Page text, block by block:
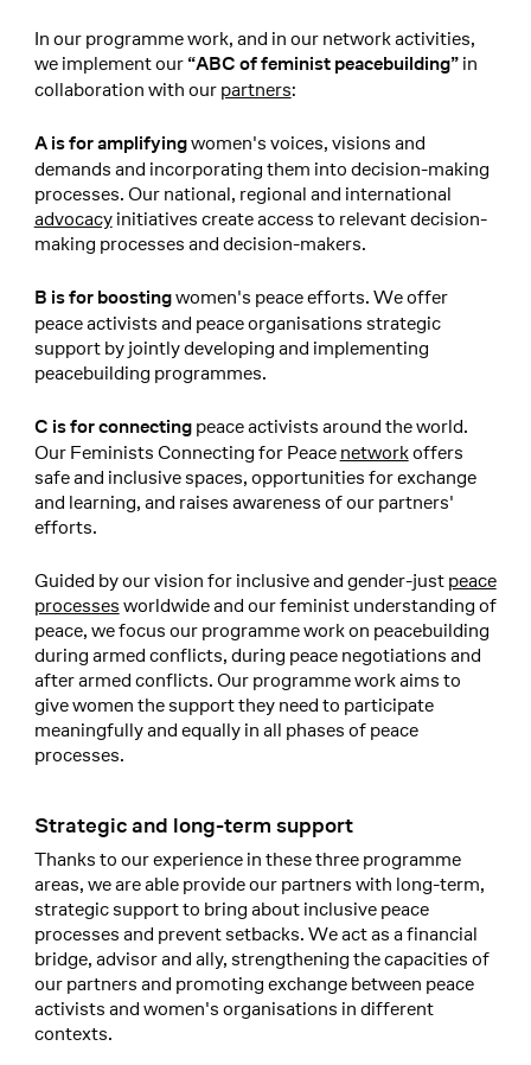
In our programme work, and in our network activities,
we implement our“ABC of feminist peacebuilding”in
collaboration with ourpartners:
A is for amplifyingwomen's voices, visions and
demands and incorporating them into decision-making
processes. Our national, regional and international
advocacyinitiatives create access to relevant decision-
making processes and decision-makers.
B is for boostingwomen's peace efforts. We offer
peace activists and peace organisations strategic
support by jointly developing and implementing
peacebuilding programmes.
C is for connectingpeace activists around the world.
Our Feminists Connecting for Peacenetworkoffers
safe and inclusive spaces, opportunities for exchange
and learning, and raises awareness of our partners'
efforts.
Guided by our vision for inclusive and gender-justpeace
processesworldwide and our feminist understanding of
peace, we focus our programme work on peacebuilding
during armed conflicts, during peace negotiations and
after armed conflicts. Our programme work aims to
give women the support they need to participate
meaningfully and equally in all phases of peace
processes.
Strategic and long-term support
Thanks to our experience in these three programme
areas, we are able provide our partners with long-term,
strategic support to bring about inclusive peace
processes and prevent setbacks. We act as a financial
bridge, advisor and ally, strengthening the capacities of
our partners and promoting exchange between peace
activists and women's organisations in different
contexts.